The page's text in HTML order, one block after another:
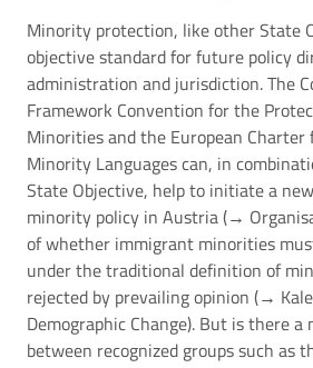
Minority protection, like other State
objective standard for future policy
administration and jurisdiction. The
Framework Convention for the
Minorities and the European Charter
Minority Languages can, in
State Objective, help to initiate a
minority policy in Austria (→
of whether immigrant minorities
under the traditional definition of
rejected by prevailing opinion (→
Demographic Change). But is there a
between recognized groups such as